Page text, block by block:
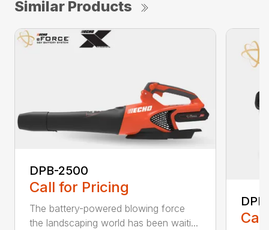
Similar Products
DPB-2500
Call for Pricing
The battery-powered blowing force
the landscaping world has been waiti...